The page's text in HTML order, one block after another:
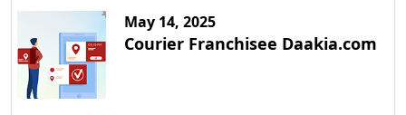
May 14, 2025
Courier Franchisee Daakia.com